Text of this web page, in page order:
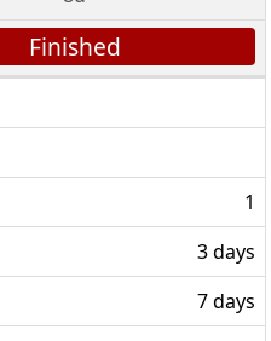
Finished
1
3 days
7 days